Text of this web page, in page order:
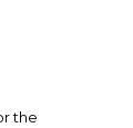
the